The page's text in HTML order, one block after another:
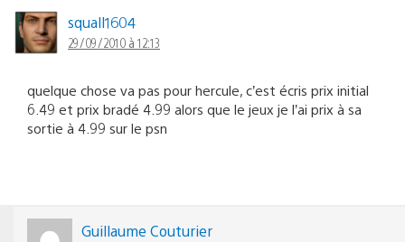
squall1604
29/09/2010 à 12:13
quelque chose va pas pour hercule, c’est écris prix initial
6.49 et prix bradé 4.99 alors que le jeux je l’ai prix à sa
sortie à 4.99 sur le psn
Guillaume Couturier